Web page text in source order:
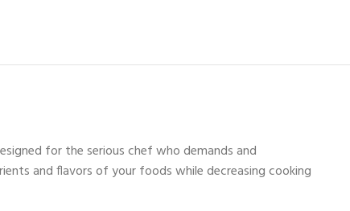
for the serious chef who demands and
and flavors of your foods while decreasing cooking